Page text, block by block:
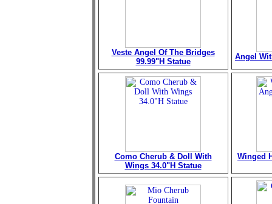
Veste Angel Of The Bridges
99.99"H Statue
Angel
Como Cherub & Doll With
Wings 34.0"H Statue
Winged